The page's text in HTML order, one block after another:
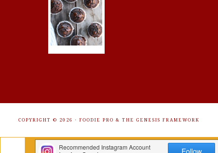
COPYRIGHT © 2026 · FOODIE PRO & THE GENESIS FRAMEWORK